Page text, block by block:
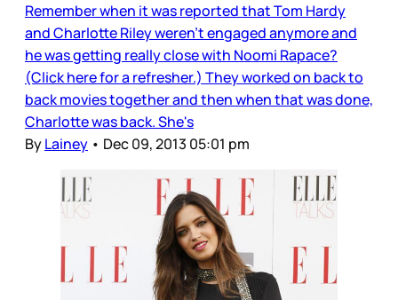
Remember when it was reported that Tom Hardy
and Charlotte Riley weren't engaged anymore and
he was getting really close with Noomi Rapace?
(Click here for a refresher.) They worked on back to
back movies together and then when that was done,
Charlotte was back. She's
ByLainey • Dec 09, 2013 05:01 pm